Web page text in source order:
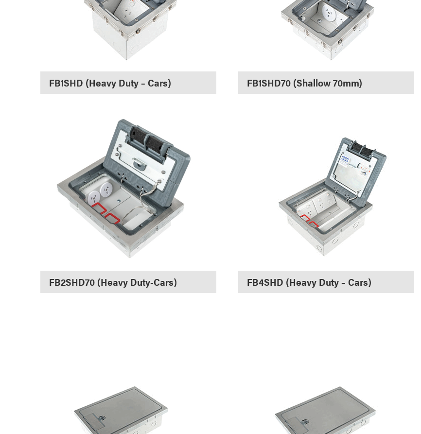
FB1SHD (Heavy Duty – Cars) FB1SHD70 (Shallow 70mm)
FB2SHD70 (Heavy Duty-Cars) FB4SHD (Heavy Duty – Cars)